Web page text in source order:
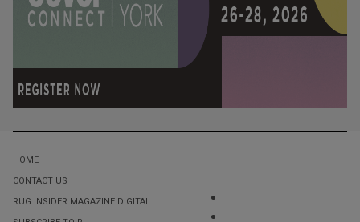
HOME
CONTACT US
RUG INSIDER MAGAZINE DIGITAL